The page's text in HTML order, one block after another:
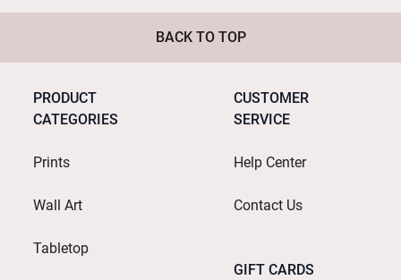
BACK TO TOP
PRODUCT
CATEGORIES
Prints
Wall Art
Tabletop
CUSTOMER
SERVICE
Help Center
Contact Us
GIFT CARDS